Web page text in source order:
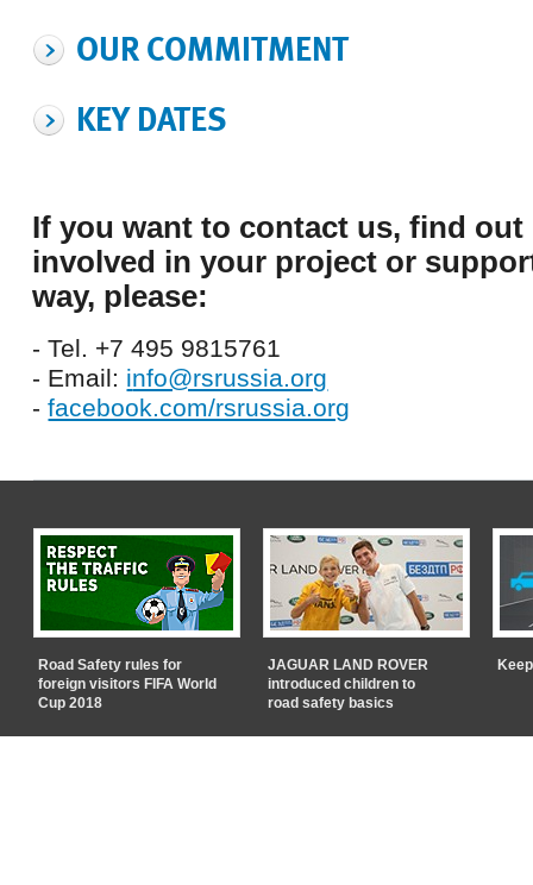
OUR COMMITMENT
KEY DATES
If you want to contact us, find out
involved in your project or
way, please:
- Tel. +7 495 9815761
- Email: info@rsrussia.org
-facebook.com/rsrussia.org
Road Safety rules for
foreign visitors FIFA World
Cup 2018
JAGUAR LAND ROVER
introduced children to
road safety basics